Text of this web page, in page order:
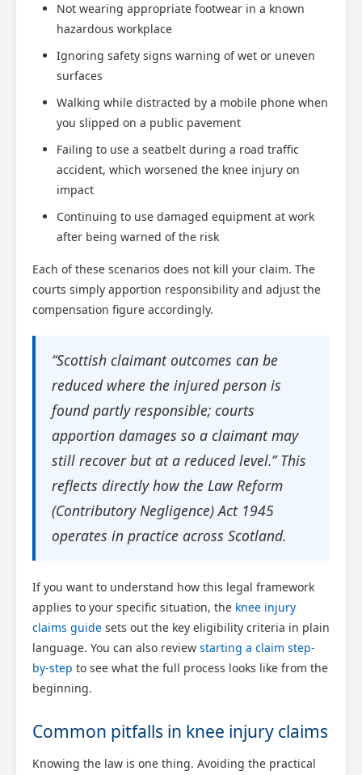
Not wearing appropriate footwear in a known
hazardous workplace
Ignoring safety signs warning of wet or uneven
surfaces
Walking while distracted by a mobile phone when
you slipped on a public pavement
Failing to use a seatbelt during a road traffic
accident, which worsened the knee injury on
impact
Continuing to use damaged equipment at work
after being warned of the risk
Each of these scenarios does not kill your claim. The
courts simply apportion responsibility and adjust the
compensation figure accordingly.
“Scottish claimant outcomes can be
reduced where the injured person is
found partly responsible; courts
apportion damages so a claimant may
still recover but at a reduced level.” This
reflects directly how the Law Reform
(Contributory Negligence) Act 1945
operates in practice across Scotland.
If you want to understand how this legal framework
applies to your specific situation, the knee injury
claims guide sets out the key eligibility criteria in plain
language. You can also review starting a claim step-
by-step to see what the full process looks like from the
beginning.
Common pitfalls in knee injury claims
Knowing the law is one thing. Avoiding the practical